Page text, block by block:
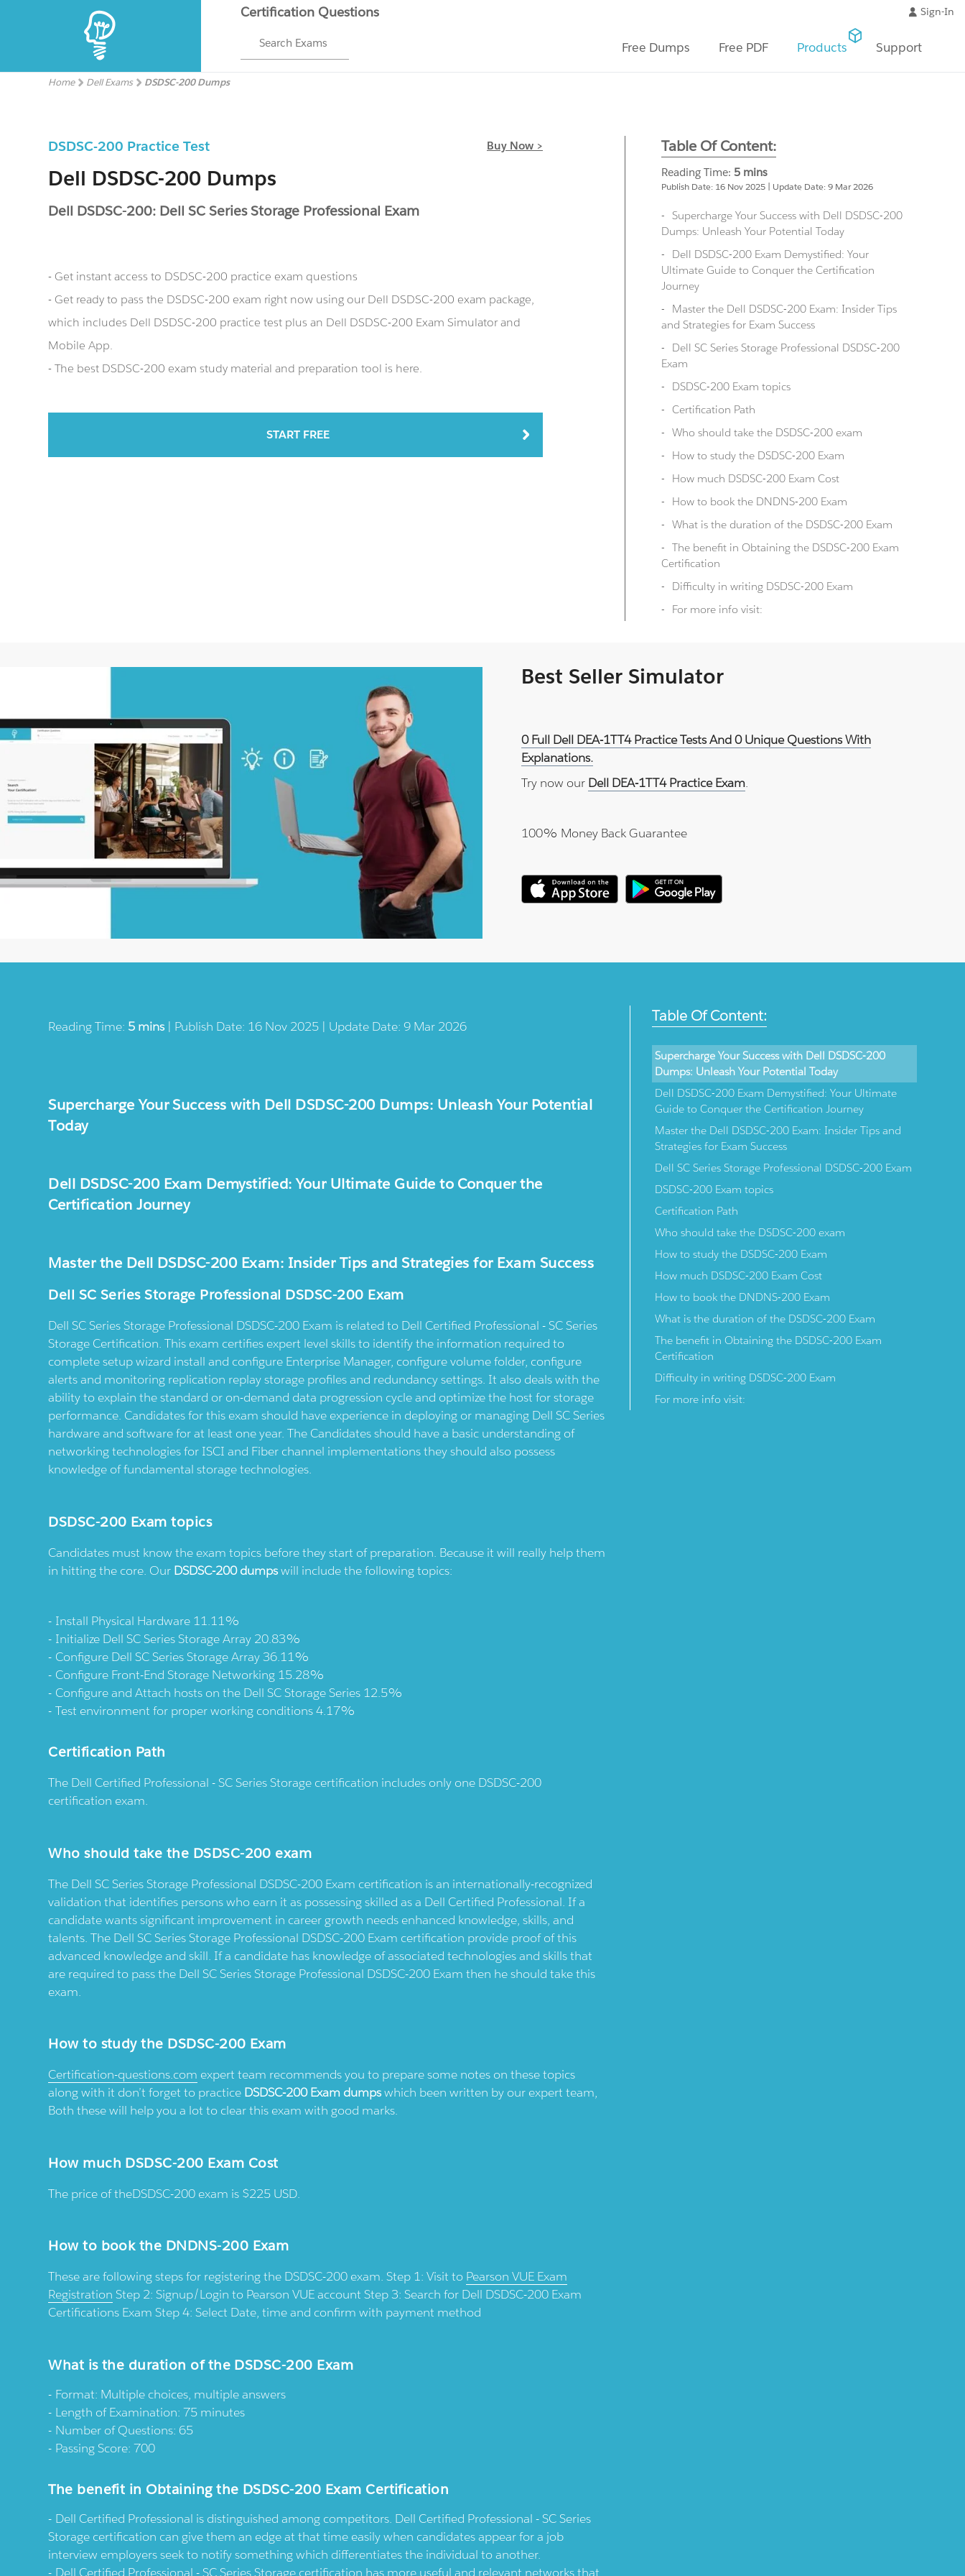
Certification Questions
Search Exams
Sign-In
Free Dumps Free PDF Products Support
Home Dell Exams DSDSC-200 Dumps
DSDSC-200 Practice Test Buy Now >
Dell DSDSC-200 Dumps
Dell DSDSC-200: Dell SC Series Storage Professional Exam
- Get instant access to DSDSC-200 practice exam questions
- Get ready to pass the DSDSC-200 exam right now using our Dell DSDSC-200 exam package,
which includes Dell DSDSC-200 practice test plus an Dell DSDSC-200 Exam Simulator and
Mobile App.
- The best DSDSC-200 exam study material and preparation tool is here.
START FREE
Table Of Content:
Reading Time: 5 mins
Publish Date: 16 Nov 2025 | Update Date: 9 Mar 2026
Supercharge Your Success with Dell DSDSC-200
Dumps: Unleash Your Potential Today
Dell DSDSC-200 Exam Demystified: Your
Ultimate Guide to Conquer the Certification
Journey
Master the Dell DSDSC-200 Exam: Insider Tips
and Strategies for Exam Success
Dell SC Series Storage Professional DSDSC-200
Exam
DSDSC-200 Exam topics
Certification Path
Who should take the DSDSC-200 exam
How to study the DSDSC-200 Exam
How much DSDSC-200 Exam Cost
How to book the DNDNS-200 Exam
What is the duration of the DSDSC-200 Exam
The benefit in Obtaining the DSDSC-200 Exam
Certification
Difficulty in writing DSDSC-200 Exam
For more info visit:
Best Seller Simulator
0 Full Dell DEA-1TT4 Practice Tests And 0 Unique Questions With
Explanations.
Try now our Dell DEA-1TT4 Practice Exam.
100% Money Back Guarantee
Reading Time: 5 mins| Publish Date: 16 Nov 2025 | Update Date: 9 Mar 2026
Supercharge Your Success with Dell DSDSC-200 Dumps: Unleash Your Potential
Today
Dell DSDSC-200 Exam Demystified: Your Ultimate Guide to Conquer the
Certification Journey
Master the Dell DSDSC-200 Exam: Insider Tips and Strategies for Exam Success
Dell SC Series Storage Professional DSDSC-200 Exam
Dell SC Series Storage Professional DSDSC-200 Exam is related to Dell Certified Professional - SC Series
Storage Certification. This exam certifies expert level skills to identify the information required to
complete setup wizard install and configure Enterprise Manager, configure volume folder, configure
alerts and monitoring replication replay storage profiles and redundancy settings. It also deals with the
ability to explain the standard or on-demand data progression cycle and optimize the host for storage
performance. Candidates for this exam should have experience in deploying or managing Dell SC Series
hardware and software for at least one year. The Candidates should have a basic understanding of
networking technologies for ISCI and Fiber channel implementations they should also possess
knowledge of fundamental storage technologies.
DSDSC-200 Exam topics
Candidates must know the exam topics before they start of preparation. Because it will really help them
in hitting the core. Our DSDSC-200 dumpswill include the following topics:
Install Physical Hardware 11.11%
Initialize Dell SC Series Storage Array 20.83%
Configure Dell SC Series Storage Array 36.11%
Configure Front-End Storage Networking 15.28%
Configure and Attach hosts on the Dell SC Storage Series 12.5%
Test environment for proper working conditions 4.17%
Certification Path
The Dell Certified Professional - SC Series Storage certification includes only one DSDSC-200
certification exam.
Who should take the DSDSC-200 exam
The Dell SC Series Storage Professional DSDSC-200 Exam certification is an internationally-recognized
validation that identifies persons who earn it as possessing skilled as a Dell Certified Professional. If a
candidate wants significant improvement in career growth needs enhanced knowledge, skills, and
talents. The Dell SC Series Storage Professional DSDSC-200 Exam certification provide proof of this
advanced knowledge and skill. If a candidate has knowledge of associated technologies and skills that
are required to pass the Dell SC Series Storage Professional DSDSC-200 Exam then he should take this
exam.
How to study the DSDSC-200 Exam
Certification-questions.com expert team recommends you to prepare some notes on these topics
along with it don’t forget to practice DSDSC-200 Exam dumpswhich been written by our expert team,
Both these will help you a lot to clear this exam with good marks.
How much DSDSC-200 Exam Cost
The price of theDSDSC-200 exam is $225 USD.
How to book the DNDNS-200 Exam
These are following steps for registering the DSDSC-200 exam. Step 1: Visit to Pearson VUE Exam
Registration Step 2: Signup/Login to Pearson VUE account Step 3: Search for Dell DSDSC-200 Exam
Certifications Exam Step 4: Select Date, time and confirm with payment method
What is the duration of the DSDSC-200 Exam
Format: Multiple choices, multiple answers
Length of Examination: 75 minutes
Number of Questions: 65
Passing Score: 700
The benefit in Obtaining the DSDSC-200 Exam Certification
Dell Certified Professional is distinguished among competitors. Dell Certified Professional - SC Series
Storage certification can give them an edge at that time easily when candidates appear for a job
interview employers seek to notify something which differentiates the individual to another.
Dell Certified Professional - SC Series Storage certification has more useful and relevant networks that
Table Of Content:
Supercharge Your Success with Dell DSDSC-200
Dumps: Unleash Your Potential Today
Dell DSDSC-200 Exam Demystified: Your Ultimate
Guide to Conquer the Certification Journey
Master the Dell DSDSC-200 Exam: Insider Tips and
Strategies for Exam Success
Dell SC Series Storage Professional DSDSC-200 Exam
DSDSC-200 Exam topics
Certification Path
Who should take the DSDSC-200 exam
How to study the DSDSC-200 Exam
How much DSDSC-200 Exam Cost
How to book the DNDNS-200 Exam
What is the duration of the DSDSC-200 Exam
The benefit in Obtaining the DSDSC-200 Exam
Certification
Difficulty in writing DSDSC-200 Exam
For more info visit: